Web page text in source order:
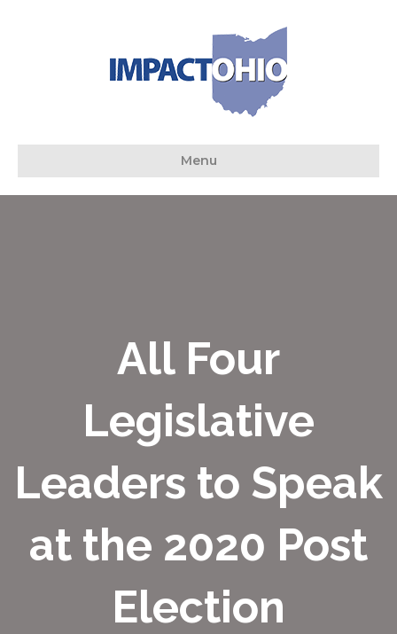
Menu
All Four
Legislative
Leaders to Speak
at the 2020 Post
Election